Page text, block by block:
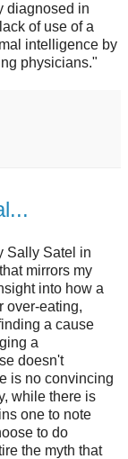
diagnosed in
of use of a
intelligence by
physicians."
Sally Satel in
mirrors my
into how a
over-eating,
a cause
a
doesn't
is no convincing
while there is
one to note
to do
the myth that